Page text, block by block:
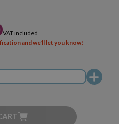
VAT included
and we'll let you know!